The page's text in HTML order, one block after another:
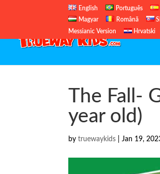
English Português
Magyar
Română
Messianic Version
Hrvatski
The Fall-
year old)
bytruewaykids |Jan 19,